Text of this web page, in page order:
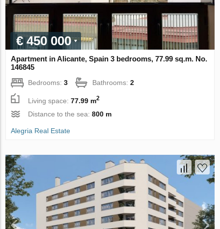
€ 450 000
Apartment in Alicante, Spain 3 bedrooms, 77.99 sq.m. No.
146845
Bedrooms:3 Bathrooms:2
Living space:77.99 m2
Distance to the sea:800 m
Alegria Real Estate